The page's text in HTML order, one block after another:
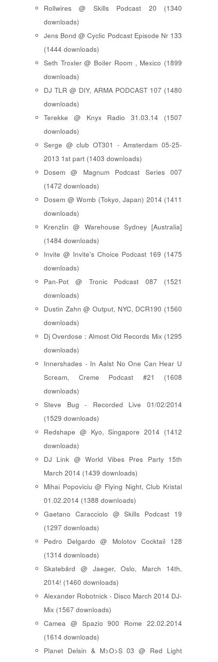
Rollwires @ Skills Podcast 20 (1340
downloads)
Jens Bond @ Cyclic Podcast Episode Nr 133
(1444 downloads)
Seth Troxler @ Boiler Room , Mexico (1899
downloads)
DJ TLR @ DIY, ARMA PODCAST 107 (1480
downloads)
Terekke @ Knyx Radio 31.03.14 (1507
downloads)
Serge @ club OT301 - Amsterdam 05-25-
2013 1st part (1403 downloads)
Dosem @ Magnum Podcast Series 007
(1472 downloads)
Dosem @ Womb (Tokyo, Japan) 2014 (1411
downloads)
Krenzlin @ Warehouse Sydney [Australia]
(1484 downloads)
Invite @ Invite's Choice Podcast 169 (1475
downloads)
Pan-Pot @ Tronic Podcast 087 (1521
downloads)
Dustin Zahn @ Output, NYC, DCR190 (1560
downloads)
Dj Overdose : Almost Old Records Mix (1295
downloads)
Innershades - In Aalst No One Can Hear U
Scream, Creme Podcast #21 (1608
downloads)
Steve Bug - Recorded Live 01/02/2014
(1529 downloads)
Redshape @ Kyo, Singapore 2014 (1412
downloads)
DJ Link @ World Vibes Pres Party 15th
March 2014 (1439 downloads)
Mihai Popoviciu @ Flying Night, Club Kristal
01.02.2014 (1388 downloads)
Gaetano Caracciolo @ Skills Podcast 19
(1297 downloads)
Pedro Delgardo @ Molotov Cocktail 128
(1314 downloads)
Skatebård @ Jaeger, Oslo, March 14th,
2014! (1460 downloads)
Alexander Robotnick - Disco March 2014 DJ-
Mix (1567 downloads)
Camea @ Spazio 900 Rome 22.02.2014
(1614 downloads)
Planet Delsin & M>O>S 03 @ Red Light